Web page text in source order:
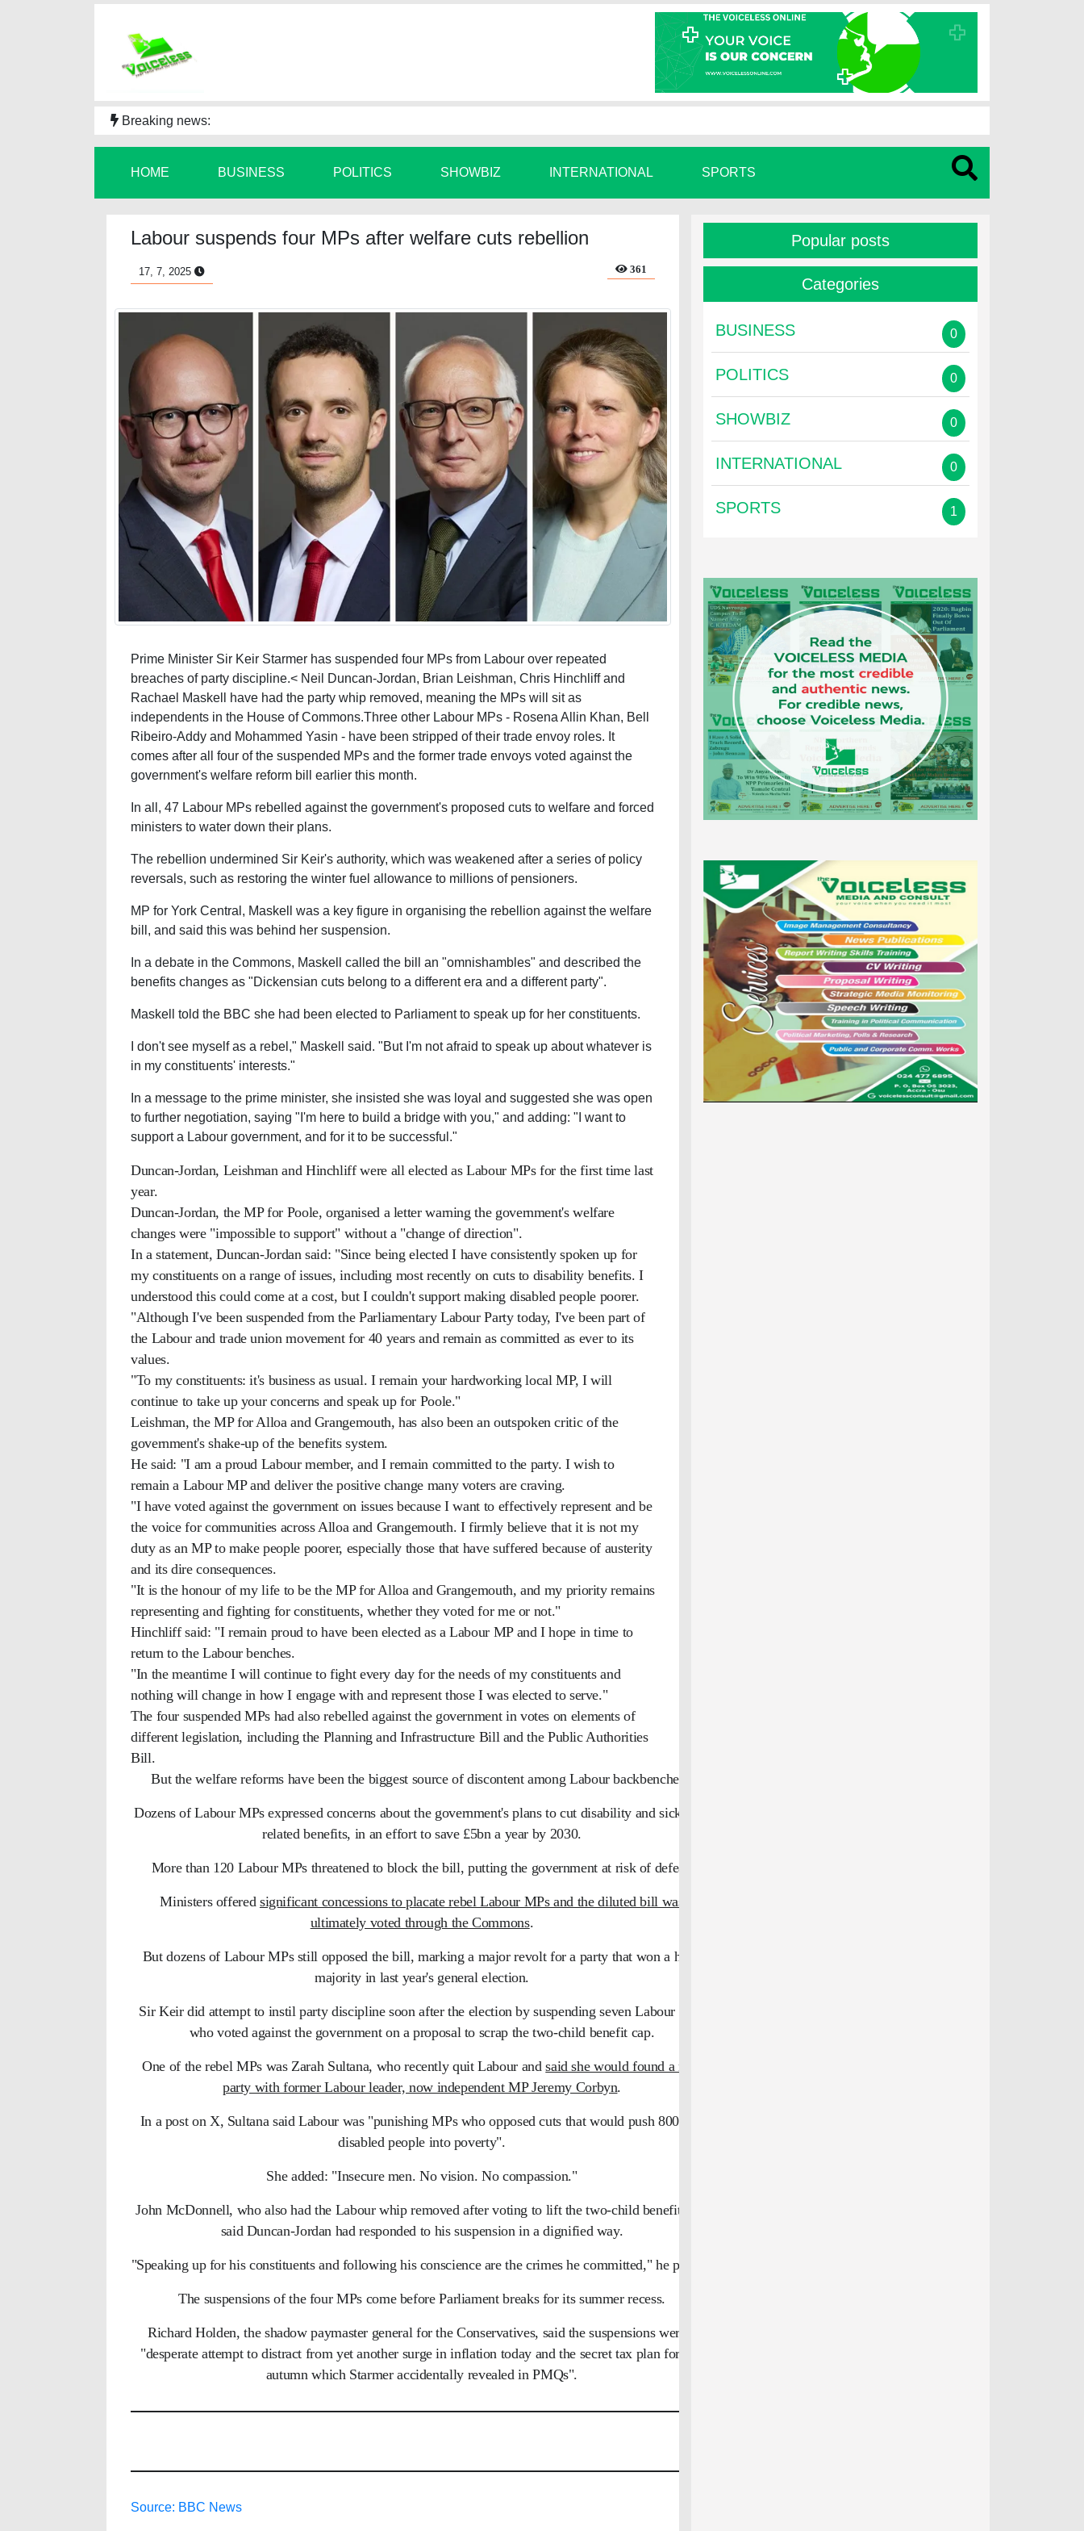
Breaking news:
HOME BUSINESS POLITICS SHOWBIZ INTERNATIONAL SPORTS
Labour suspends four MPs after welfare cuts rebellion
17, 7, 2025 361
Prime Minister Sir Keir Starmer has suspended four MPs from Labour over repeated
breaches of party discipline.< Neil Duncan-Jordan, Brian Leishman, Chris Hinchliff and
Rachael Maskell have had the party whip removed, meaning the MPs will sit as
independents in the House of Commons.Three other Labour MPs - Rosena Allin Khan, Bell
Ribeiro-Addy and Mohammed Yasin - have been stripped of their trade envoy roles. It
comes after all four of the suspended MPs and the former trade envoys voted against the
government's welfare reform bill earlier this month.
In all, 47 Labour MPs rebelled against the government's proposed cuts to welfare and forced
ministers to water down their plans.
The rebellion undermined Sir Keir's authority, which was weakened after a series of policy
reversals, such as restoring the winter fuel allowance to millions of pensioners.
MP for York Central, Maskell was a key figure in organising the rebellion against the welfare
bill, and said this was behind her suspension.
In a debate in the Commons, Maskell called the bill an "omnishambles" and described the
benefits changes as "Dickensian cuts belong to a different era and a different party".
Maskell told the BBC she had been elected to Parliament to speak up for her constituents.
I don't see myself as a rebel," Maskell said. "But I'm not afraid to speak up about whatever is
in my constituents' interests."
In a message to the prime minister, she insisted she was loyal and suggested she was open
to further negotiation, saying "I'm here to build a bridge with you," and adding: "I want to
support a Labour government, and for it to be successful."
Duncan-Jordan, Leishman and Hinchliff were all elected as Labour MPs for the first time last
year.
Duncan-Jordan, the MP for Poole, organised a letter warning the government's welfare
changes were "impossible to support" without a "change of direction".
In a statement, Duncan-Jordan said: "Since being elected I have consistently spoken up for
my constituents on a range of issues, including most recently on cuts to disability benefits. I
understood this could come at a cost, but I couldn't support making disabled people poorer.
"Although I've been suspended from the Parliamentary Labour Party today, I've been part of
the Labour and trade union movement for 40 years and remain as committed as ever to its
values.
"To my constituents: it's business as usual. I remain your hardworking local MP, I will
continue to take up your concerns and speak up for Poole."
Leishman, the MP for Alloa and Grangemouth, has also been an outspoken critic of the
government's shake-up of the benefits system.
He said: "I am a proud Labour member, and I remain committed to the party. I wish to
remain a Labour MP and deliver the positive change many voters are craving.
"I have voted against the government on issues because I want to effectively represent and be
the voice for communities across Alloa and Grangemouth. I firmly believe that it is not my
duty as an MP to make people poorer, especially those that have suffered because of austerity
and its dire consequences.
"It is the honour of my life to be the MP for Alloa and Grangemouth, and my priority remains
representing and fighting for constituents, whether they voted for me or not."
Hinchliff said: "I remain proud to have been elected as a Labour MP and I hope in time to
return to the Labour benches.
"In the meantime I will continue to fight every day for the needs of my constituents and
nothing will change in how I engage with and represent those I was elected to serve."
The four suspended MPs had also rebelled against the government in votes on elements of
different legislation, including the Planning and Infrastructure Bill and the Public Authorities
Bill.
But the welfare reforms have been the biggest source of discontent among Labour backbenchers.
Dozens of Labour MPs expressed concerns about the government's plans to cut disability and sickness-
related benefits, in an effort to save £5bn a year by 2030.
More than 120 Labour MPs threatened to block the bill, putting the government at risk of defeat.
Ministers offered significant concessions to placate rebel Labour MPs and the diluted bill was
ultimately voted through the Commons.
But dozens of Labour MPs still opposed the bill, marking a major revolt for a party that won a huge
majority in last year's general election.
Sir Keir did attempt to instil party discipline soon after the election by suspending seven Labour MPs
who voted against the government on a proposal to scrap the two-child benefit cap.
One of the rebel MPs was Zarah Sultana, who recently quit Labour andsaid she would found a new
party with former Labour leader, now independent MP Jeremy Corbyn.
In a post on X, Sultana said Labour was "punishing MPs who opposed cuts that would push 800,000
disabled people into poverty".
She added: "Insecure men. No vision. No compassion."
John McDonnell, who also had the Labour whip removed after voting to lift the two-child benefit cap,
said Duncan-Jordan had responded to his suspension in a dignified way.
"Speaking up for his constituents and following his conscience are the crimes he committed," he posted.
The suspensions of the four MPs come before Parliament breaks for its summer recess.
Richard Holden, the shadow paymaster general for the Conservatives, said the suspensions were a
"desperate attempt to distract from yet another surge in inflation today and the secret tax plan for this
autumn which Starmer accidentally revealed in PMQs".
Source: BBC News
Popular posts
Categories
BUSINESS 0
POLITICS 0
SHOWBIZ 0
INTERNATIONAL 0
SPORTS 1